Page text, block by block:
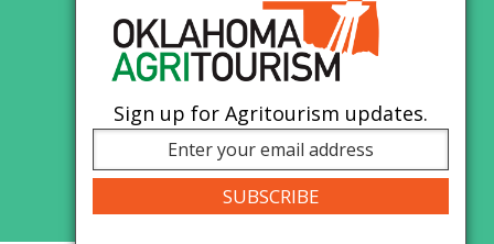
Sign up for Agritourism updates.